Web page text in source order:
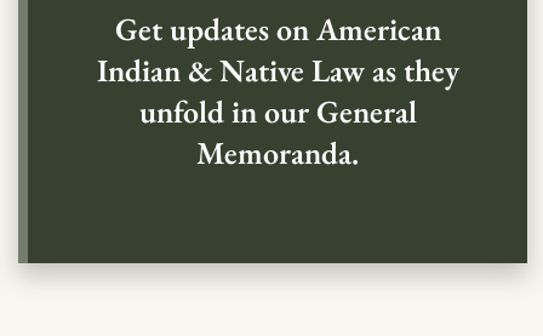
Get updates on American
Indian & Native Law as they
unfold in our General
Memoranda.